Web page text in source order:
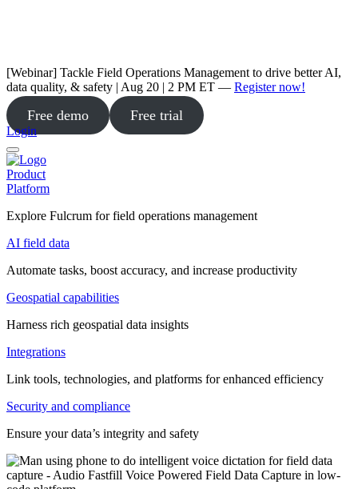
[Webinar] Tackle Field Operations Management to drive better AI,
data quality, & safety | Aug 20 | 2 PM ET — Register now!
Free demo Free trial
Login
Product
Platform
Explore Fulcrum for field operations management
AI field data
Automate tasks, boost accuracy, and increase productivity
Geospatial capabilities
Harness rich geospatial data insights
Integrations
Link tools, technologies, and platforms for enhanced efficiency
Security and compliance
Ensure your data’s integrity and safety